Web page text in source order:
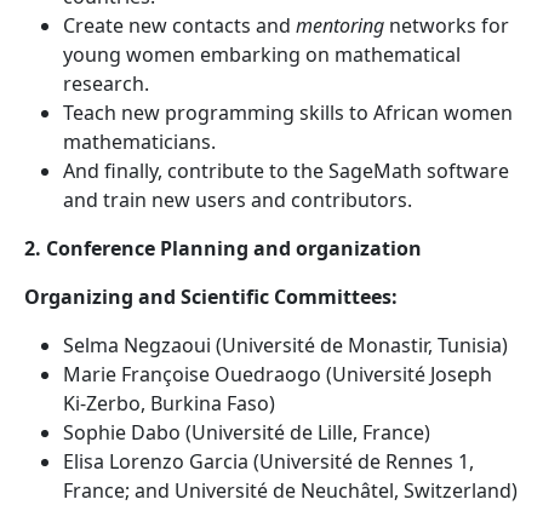
Create new contacts and mentoring networks for
young women embarking on mathematical
research.
Teach new programming skills to African women
mathematicians.
And finally, contribute to the SageMath software
and train new users and contributors.
2. Conference Planning and organization
Organizing and Scientific Committees:
Selma Negzaoui (Université de Monastir, Tunisia)
Marie Françoise Ouedraogo (Université Joseph
Ki-Zerbo, Burkina Faso)
Sophie Dabo (Université de Lille, France)
Elisa Lorenzo Garcia (Université de Rennes 1,
France; and Université de Neuchâtel, Switzerland)